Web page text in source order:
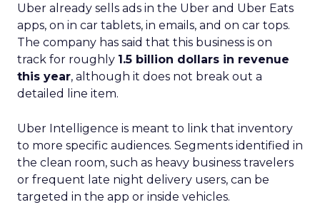
Uber already sells ads in the Uber and Uber Eats
apps, on in car tablets, in emails, and on car tops.
The company has said that this business is on
track for roughly 1.5 billion dollars in revenue
this year, although it does not break out a
detailed line item.
Uber Intelligence is meant to link that inventory
to more specific audiences. Segments identified in
the clean room, such as heavy business travelers
or frequent late night delivery users, can be
targeted in the app or inside vehicles.